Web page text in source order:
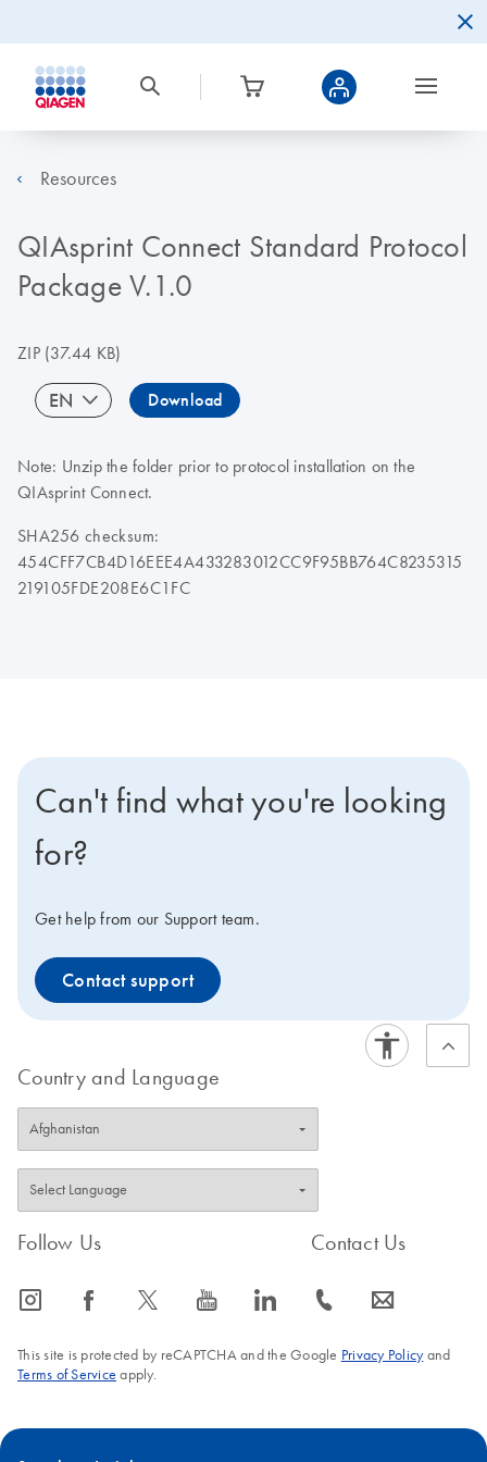
Resources
QIAsprint Connect Standard Protocol
Package V.1.0
ZIP(37.44 KB)
EN Download
Note: Unzip the folder prior to protocol installation on the
QIAsprint Connect.
SHA256 checksum:
454CFF7CB4D16EEE4A433283012CC9F95BB764C8235315
219105FDE208E6C1FC
Can't find what you're looking
for?
Get help from our Support team.
Contact support
Country and Language
Follow Us
icon_0065_instagram-s icon_0064_facebook-s icon_0340_cc_gen_x-s icon_0077_youtube-s icon_0066_linkedin-s
Contact Us
icon_0072_phone-s icon_0063_envelope-s
This site is protected by reCAPTCHA and the Google Privacy Policyand
Terms of Service apply.